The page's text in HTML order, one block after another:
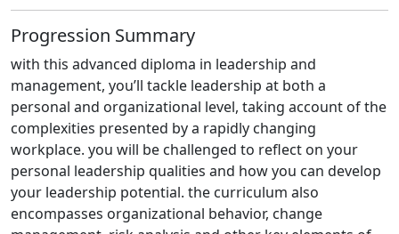
Progression Summary
with this advanced diploma in leadership and
management, you’ll tackle leadership at both a
personal and organizational level, taking account of the
complexities presented by a rapidly changing
workplace. you will be challenged to reflect on your
personal leadership qualities and how you can develop
your leadership potential. the curriculum also
encompasses organizational behavior, change